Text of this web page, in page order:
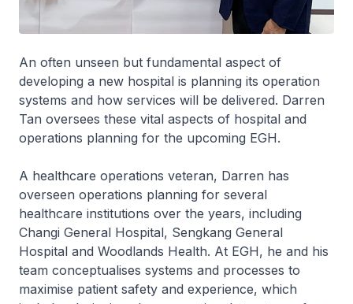
An often unseen but fundamental aspect of
developing a new hospital is planning its operation
systems and how services will be delivered. Darren
Tan oversees these vital aspects of hospital and
operations planning for the upcoming EGH.
A healthcare operations veteran, Darren has
overseen operations planning for several
healthcare institutions over the years, including
Changi General Hospital, Sengkang General
Hospital and Woodlands Health. At EGH, he and his
team conceptualises systems and processes to
maximise patient safety and experience, which